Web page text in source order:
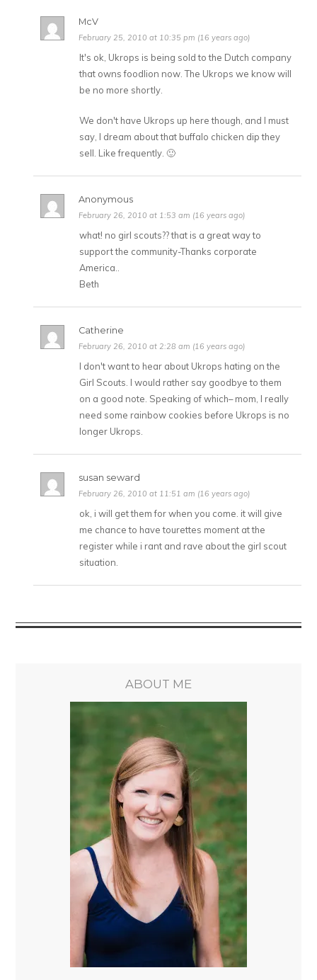
McV
February 25, 2010 at 10:35 pm (16 years ago)
It's ok, Ukrops is being sold to the Dutch company
that owns foodlion now. The Ukrops we know will
be no more shortly.
We don't have Ukrops up here though, and I must
say, I dream about that buffalo chicken dip they
sell. Like frequently. 🙂
Anonymous
February 26, 2010 at 1:53 am (16 years ago)
what! no girl scouts?? that is a great way to
support the community-Thanks corporate
America..
Beth
Catherine
February 26, 2010 at 2:28 am (16 years ago)
I don't want to hear about Ukrops hating on the
Girl Scouts. I would rather say goodbye to them
on a good note. Speaking of which– mom, I really
need some rainbow cookies before Ukrops is no
longer Ukrops.
susan seward
February 26, 2010 at 11:51 am (16 years ago)
ok, i will get them for when you come. it will give
me chance to have tourettes moment at the
register while i rant and rave about the girl scout
situation.
ABOUT ME